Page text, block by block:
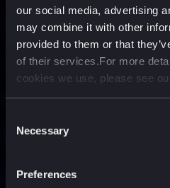
our social media, advertising
may combine it with other
provided to them or that
of their services.For more
cookies we use, please see
Selection
Necessary
Preferences
technology